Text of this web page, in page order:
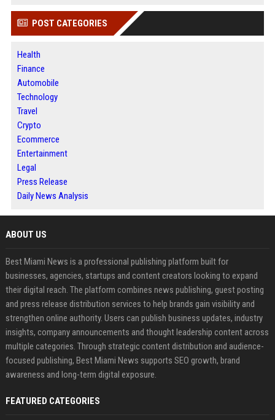
POST CATEGORIES
Health
Finance
Automobile
Technology
Travel
Crypto
Ecommerce
Entertainment
Legal
Press Release
Daily News Analysis
ABOUT US
Best Miami News is a professional publishing platform built for
businesses, agencies, startups and content creators looking to expand
their digital reach. The platform combines news publishing, guest posting
and press release distribution services to help brands gain visibility and
strengthen online authority. Users can publish business updates, industry
insights, company announcements and thought leadership content across
multiple categories. Through strategic content distribution and audience-
focused publishing, Best Miami News supports SEO growth, brand
awareness and long-term digital exposure.
FEATURED CATEGORIES